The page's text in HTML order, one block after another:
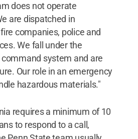
does not operate
are dispatched in
companies, police and
We fall under the
system and are
Our role in an emergency
hazardous materials."
requires a minimum of 10
to respond to a call,